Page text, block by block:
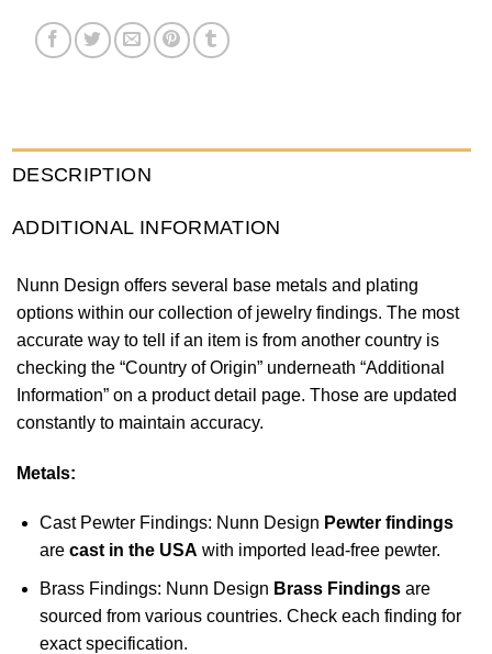
DESCRIPTION
ADDITIONAL INFORMATION
Nunn Design offers several base metals and plating
options within our collection of jewelry findings. The most
accurate way to tell if an item is from another country is
checking the “Country of Origin” underneath “Additional
Information” on a product detail page. Those are updated
constantly to maintain accuracy.
Metals:
Cast Pewter Findings: Nunn Design Pewter findings
are cast in the USA with imported lead-free pewter.
Brass Findings: Nunn Design Brass Findingsare
sourced from various countries. Check each finding for
exact specification.